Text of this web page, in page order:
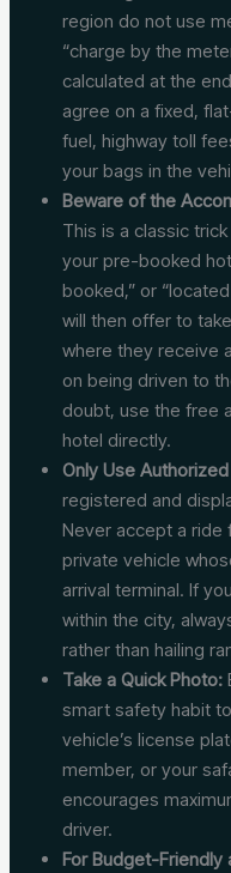
region do not use
“charge by the
calculated at the
agree on a fixed,
fuel, highway toll
your bags in the
Beware of the
This is a classic
your pre-booked
booked,” or
will then offer to
where they receive
on being driven to
doubt, use the free
hotel directly.
Only Use
registered and
Never accept a ride
private vehicle
arrival terminal. If
within the city,
rather than hailing
Take a Quick Photo:
smart safety habit
vehicle’s license
member, or your
encourages
driver.
For Budget-Friendly